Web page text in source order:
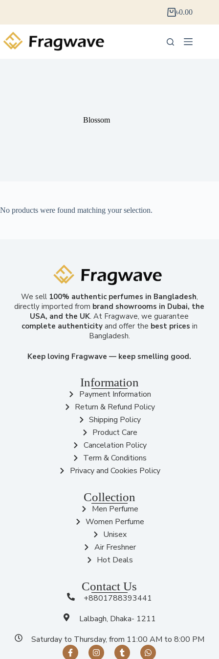
৳0.00
Blossom
No products were found matching your selection.
We sell 100% authentic perfumes in Bangladesh,
directly imported from brand showrooms in Dubai, the
USA, and the UK. At Fragwave, we guarantee
complete authenticityand offer the best prices in
Bangladesh.
Keep loving Fragwave — keep smelling good.
Information
Payment Information
Return & Refund Policy
Shipping Policy
Product Care
Cancelation Policy
Term & Conditions
Privacy and Cookies Policy
Collection
Men Perfume
Women Perfume
Unisex
Air Freshner
Hot Deals
Contact Us
+8801788393441
Lalbagh, Dhaka- 1211
Saturday to Thursday, from 11:00 AM to 8:00 PM